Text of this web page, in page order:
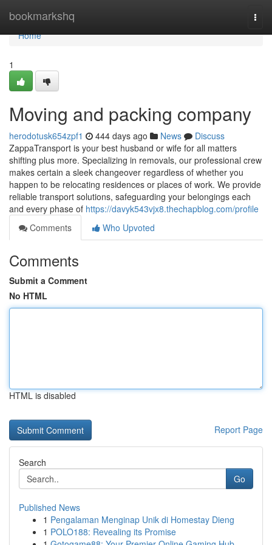
bookmarkshq
Home
Home
1
Moving and packing company
herodotusk654zpf1 444 days ago News
Discuss
ZappaTransport is your best husband or wife for all matters
shifting plus more. Specializing in removals, our professional crew
makes certain a sleek changeover regardless of whether you
happen to be relocating residences or places of work. We provide
reliable transport solutions, safeguarding your belongings each
and every phase of https://davyk543vjx8.thechapblog.com/profile
Comments
Who Upvoted
Comments
Submit a Comment
No HTML
HTML is disabled
Report Page
Search
Go
Published News
1 Pengalaman Menginap Unik di Homestay Dieng
1 POLO188: Revealing its Promise